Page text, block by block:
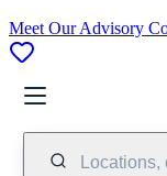
Meet Our Advisory
Locations,